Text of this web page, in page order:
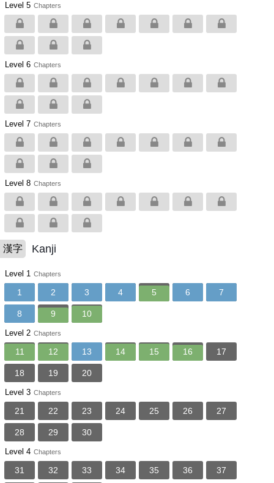
Level 5 Chapters
Level 6 Chapters
Level 7 Chapters
Level 8 Chapters
漢字 Kanji
Level 1 Chapters
1 2 3 4 5 6 7
8 9 10
Level 2 Chapters
11 12 13 14 15 16 17
18 19 20
Level 3 Chapters
21 22 23 24 25 26 27
28 29 30
Level 4 Chapters
31 32 33 34 35 36 37